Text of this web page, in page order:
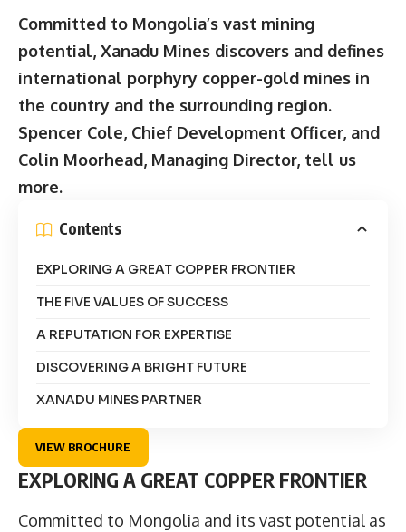
Committed to Mongolia’s vast mining
potential, Xanadu Mines discovers and defines
international porphyry copper-gold mines in
the country and the surrounding region.
Spencer Cole, Chief Development Officer, and
Colin Moorhead, Managing Director, tell us
more.
Contents
EXPLORING A GREAT COPPER FRONTIER
THE FIVE VALUES OF SUCCESS
A REPUTATION FOR EXPERTISE
DISCOVERING A BRIGHT FUTURE
XANADU MINES PARTNER
VIEW BROCHURE
EXPLORING A GREAT COPPER FRONTIER
Committed to Mongolia and its vast potential as